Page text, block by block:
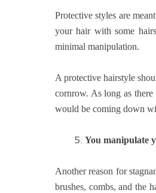
Protective styles are
your hair with some
minimal manipulation.
A protective hairstyle
cornrow. As long as
would be coming down
5. You manipulate
Another reason for
brushes, combs, and the